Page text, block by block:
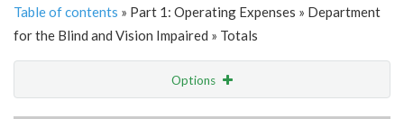
Table of contents » Part 1: Operating Expenses » Department
for the Blind and Vision Impaired » Totals
Options